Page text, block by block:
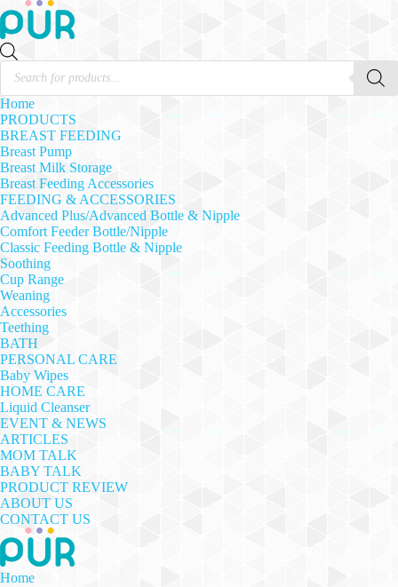
Products
search
Home
PRODUCTS
BREAST FEEDING
Breast Pump
Breast Milk Storage
Breast Feeding Accessories
FEEDING & ACCESSORIES
Advanced Plus/Advanced Bottle & Nipple
Comfort Feeder Bottle/Nipple
Classic Feeding Bottle & Nipple
Soothing
Cup Range
Weaning
Accessories
Teething
BATH
PERSONAL CARE
Baby Wipes
HOME CARE
Liquid Cleanser
EVENT & NEWS
ARTICLES
MOM TALK
BABY TALK
PRODUCT REVIEW
ABOUT US
CONTACT US
Home